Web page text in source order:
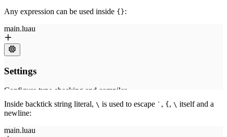
Any expression can be used inside {}:
Inside backtick string literal, \ is used to escape ` , { , \ itself and a
newline: